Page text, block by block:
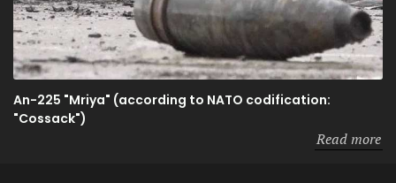
An-225 "Mriya" (according to NATO codification:
"Cossack")
Read more